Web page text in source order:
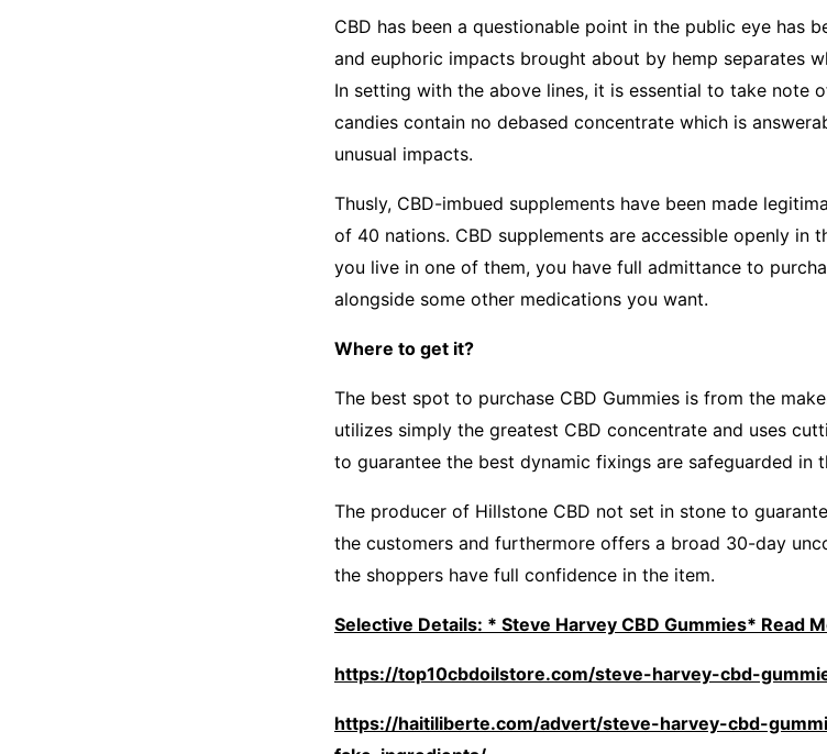
CBD has been a questionable point in the public eye has
and euphoric impacts brought about by hemp separates
In setting with the above lines, it is essential to take note
candies contain no debased concentrate which is
unusual impacts.
Thusly, CBD-imbued supplements have been made
of 40 nations. CBD supplements are accessible openly in
you live in one of them, you have full admittance to
alongside some other medications you want.
Where to get it?
The best spot to purchase CBD Gummies is from the
utilizes simply the greatest CBD concentrate and uses
to guarantee the best dynamic fixings are safeguarded in
The producer of Hillstone CBD not set in stone to
the customers and furthermore offers a broad 30-day
the shoppers have full confidence in the item.
Selective Details: * Steve Harvey CBD Gummies* Read
https://top10cbdoilstore.com/steve-harvey-cbd-
https://haitiliberte.com/advert/steve-harvey-cbd-